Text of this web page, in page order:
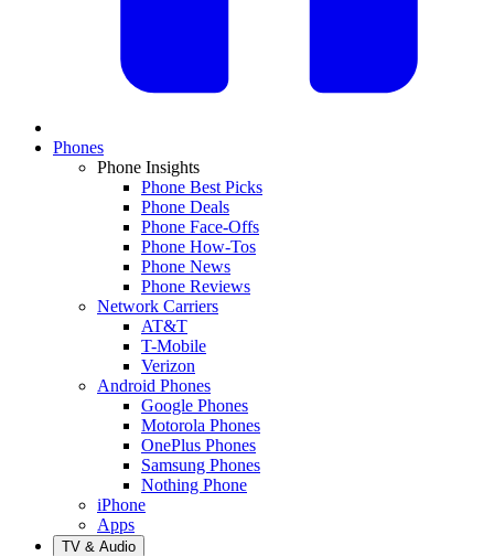
Phones
Phone Insights
Phone Best Picks
Phone Deals
Phone Face-Offs
Phone How-Tos
Phone News
Phone Reviews
Network Carriers
AT&T
T-Mobile
Verizon
Android Phones
Google Phones
Motorola Phones
OnePlus Phones
Samsung Phones
Nothing Phone
iPhone
Apps
TV & Audio